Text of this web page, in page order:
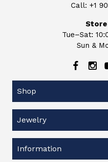
Call: +1
Store
Tue–Sat:
Sun &
Shop
Jewelry
Information